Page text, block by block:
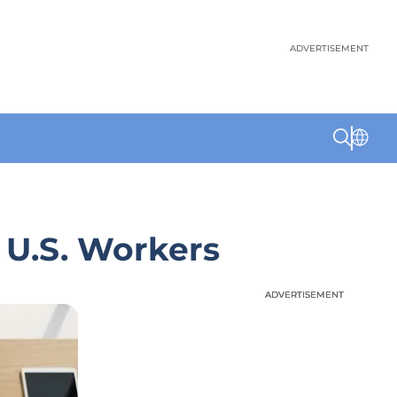
ADVERTISEMENT
Workers
ADVERTISEMENT
ADVERTISEMENT